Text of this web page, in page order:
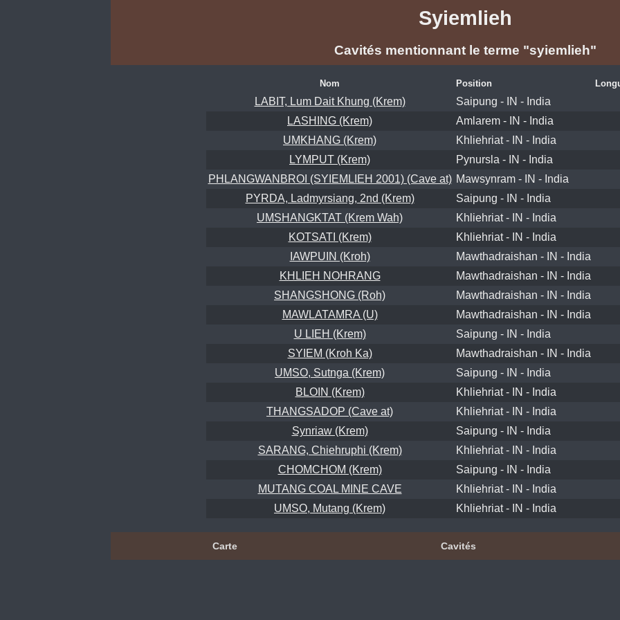
Syiemlieh
Cavités mentionnant le terme "syiemlieh"
Nom Position
LABIT, Lum Dait Khung (Krem)
Saipung - IN - India
LASHING (Krem)
Amlarem - IN - India
UMKHANG (Krem)
Khliehriat - IN - India
LYMPUT (Krem)
Pynursla - IN - India
PHLANGWANBROI (SYIEMLIEH 2001) (Cave at) Mawsynram - IN - India
PYRDA, Ladmyrsiang, 2nd (Krem)
Saipung - IN - India
UMSHANGKTAT (Krem Wah)
Khliehriat - IN - India
KOTSATI (Krem)
Khliehriat - IN - India
IAWPUIN (Kroh)
Mawthadraishan - IN - India
KHLIEH NOHRANG
Mawthadraishan - IN - India
SHANGSHONG (Roh)
Mawthadraishan - IN - India
MAWLATAMRA (U)
Mawthadraishan - IN - India
U LIEH (Krem)
Saipung - IN - India
SYIEM (Kroh Ka)
Mawthadraishan - IN - India
UMSO, Sutnga (Krem)
Saipung - IN - India
BLOIN (Krem)
Khliehriat - IN - India
THANGSADOP (Cave at)
Khliehriat - IN - India
Synriaw (Krem)
Saipung - IN - India
SARANG, Chiehruphi (Krem)
Khliehriat - IN - India
CHOMCHOM (Krem)
Saipung - IN - India
MUTANG COAL MINE CAVE
Khliehriat - IN - India
UMSO, Mutang (Krem)
Khliehriat - IN - India
Carte Cavités